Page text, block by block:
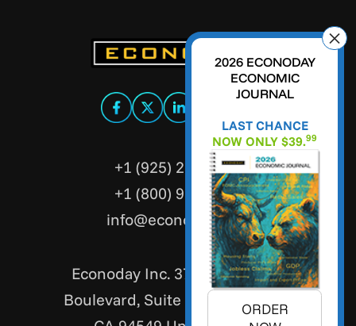
+1 (925) 299-5354
+1 (800) 988-3332
info@econoday.com
Econoday Inc. 3736 Mt. Diablo
Boulevard, Suite #205 Lafayette,
2026 ECONODAY
ECONOMIC
JOURNAL
LAST CHANCE
NOW ONLY $39.99
ORDER